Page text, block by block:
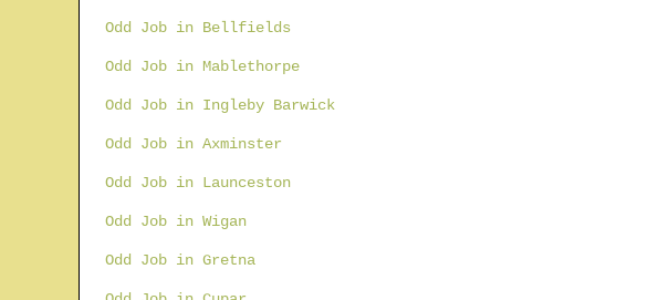
Odd Job in Bellfields
Odd Job in Mablethorpe
Odd Job in Ingleby Barwick
Odd Job in Axminster
Odd Job in Launceston
Odd Job in Wigan
Odd Job in Gretna